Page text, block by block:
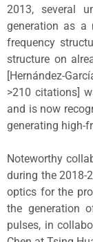
2013, several
generation as a
frequency
structure on
[Hernández-
>210 citations]
and is now
generating high-
Noteworthy
during the 2018-
optics for the
the generation
pulses, in